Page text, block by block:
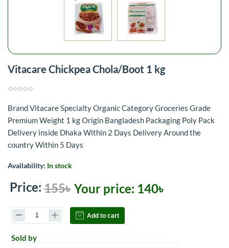
Vitacare Chickpea Chola/Boot 1 kg
Brand Vitacare Specialty Organic Category Groceries Grade
Premium Weight 1 kg Origin Bangladesh Packaging Poly Pack
Delivery inside Dhaka Within 2 Days Delivery Around the
country Within 5 Days
Availability: In stock
Price: 155৳ Your price: 140৳
Add to cart
Sold by